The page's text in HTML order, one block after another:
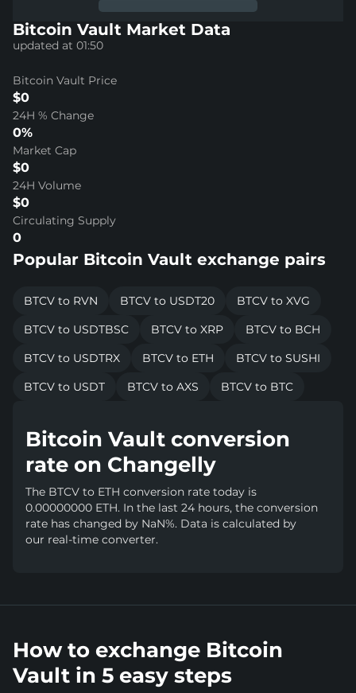
Bitcoin Vault Market Data
updated at 01:50
Bitcoin Vault Price
$0
24H % Change
0%
Market Cap
$0
24H Volume
$0
Circulating Supply
0
Popular Bitcoin Vault exchange pairs
BTCV to RVN BTCV to USDT20
BTCV to XVG
BTCV to USDTBSC
BTCV to XRP
BTCV to BCH
BTCV to USDTRX
BTCV to ETH
BTCV to SUSHI
BTCV to USDT
BTCV to AXS BTCV to BTC
Bitcoin Vault conversion
rate on Changelly
The BTCV to ETH conversion rate today is
0.00000000 ETH. In the last 24 hours, the conversion
rate has changed by NaN%. Data is calculated by
our real-time converter.
How to exchange Bitcoin
Vault in 5 easy steps